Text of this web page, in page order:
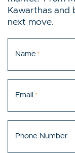
Kawarthas and
next move.
Name *
Email *
Phone Number